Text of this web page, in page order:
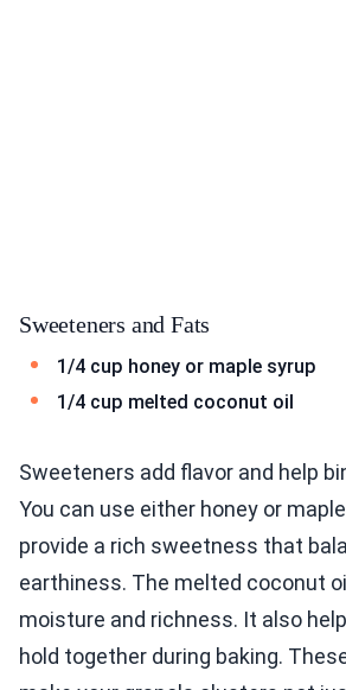
Sweeteners and Fats
1/4 cup honey or maple syrup
1/4 cup melted coconut oil
Sweeteners add flavor and help
You can use either honey or
provide a rich sweetness that
earthiness. The melted coconut
moisture and richness. It also
hold together during baking.